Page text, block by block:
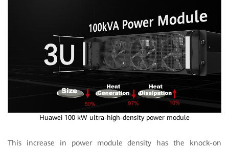
Huawei 100 kW ultra-high-density power module
This increase in power module density has the knock-on